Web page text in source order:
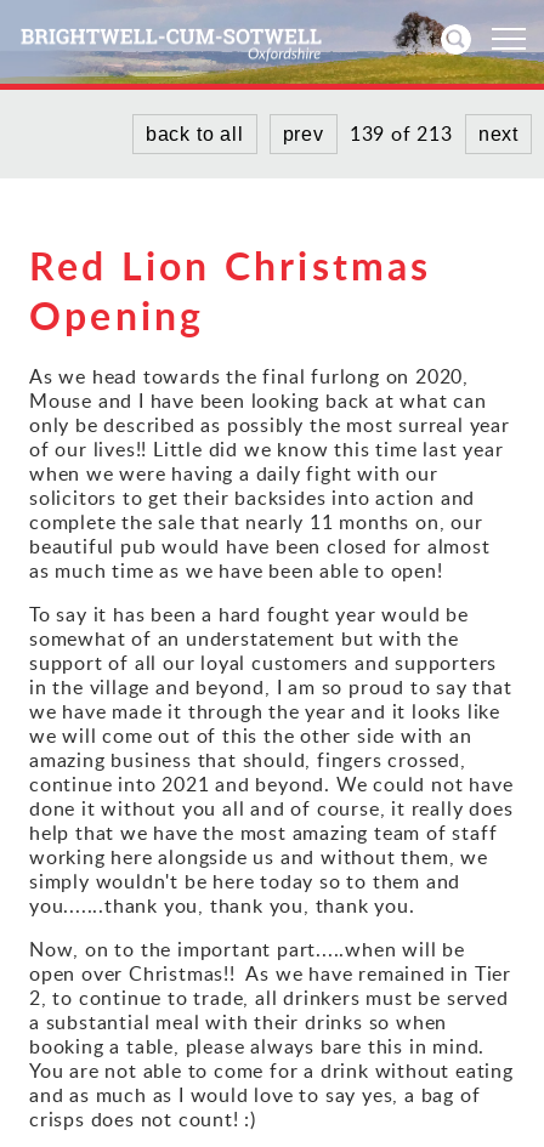
Events
Directories
Community
History
Visitors
Gallery
Contact
back to all prev 139 of 213 next
Red Lion Christmas
Opening
As we head towards the final furlong on 2020,
Mouse and I have been looking back at what can
only be described as possibly the most surreal year
of our lives!! Little did we know this time last year
when we were having a daily fight with our
solicitors to get their backsides into action and
complete the sale that nearly 11 months on, our
beautiful pub would have been closed for almost
as much time as we have been able to open!
To say it has been a hard fought year would be
somewhat of an understatement but with the
support of all our loyal customers and supporters
in the village and beyond, I am so proud to say that
we have made it through the year and it looks like
we will come out of this the other side with an
amazing business that should, fingers crossed,
continue into 2021 and beyond. We could not have
done it without you all and of course, it really does
help that we have the most amazing team of staff
working here alongside us and without them, we
simply wouldn't be here today so to them and
you.......thank you, thank you, thank you.
Now, on to the important part.....when will be
open over Christmas!! As we have remained in Tier
2, to continue to trade, all drinkers must be served
a substantial meal with their drinks so when
booking a table, please always bare this in mind.
You are not able to come for a drink without eating
and as much as I would love to say yes, a bag of
crisps does not count! :)